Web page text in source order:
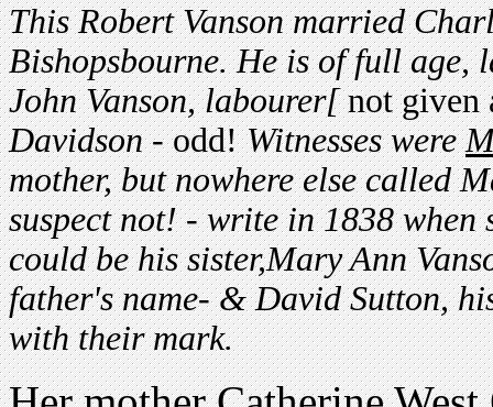
This Robert Vanson married
Bishopsbourne. He is of full age,
John Vanson, labourer[not given
Davidson -odd!Witnesses were
mother, but nowhere else called
suspect not! - write in 1838
could be his sister,Mary Ann
father's name- & David Sutton,
with their mark.